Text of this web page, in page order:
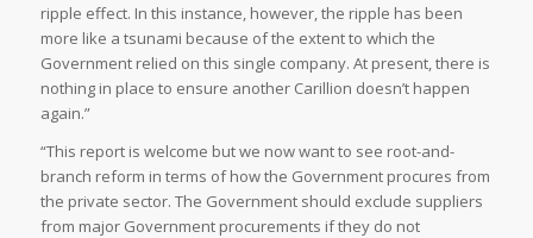
ripple effect. In this instance, however, the ripple has been
more like a tsunami because of the extent to which the
Government relied on this single company. At present, there is
nothing in place to ensure another Carillion doesn’t happen
again.”
“This report is welcome but we now want to see root-and-
branch reform in terms of how the Government procures from
the private sector. The Government should exclude suppliers
from major Government procurements if they do not